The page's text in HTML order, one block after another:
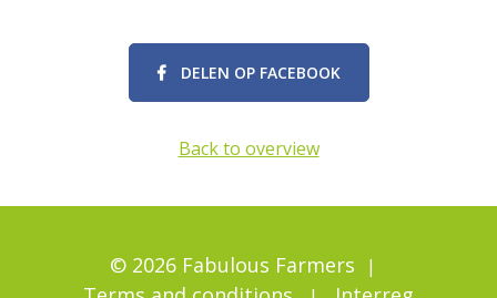
DELEN OP FACEBOOK
Back to overview
© 2026 Fabulous Farmers